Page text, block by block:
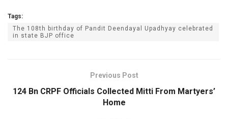
Tags:
The 108th birthday of Pandit Deendayal Upadhyay celebrated
in state BJP office
Previous Post
124 Bn CRPF Officials Collected Mitti From Martyers’
Home